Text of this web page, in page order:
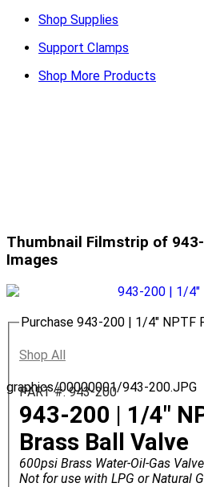
Shop Supplies
Support Clamps
Shop More Products
Thumbnail Filmstrip of
Images
graphics/00000001/943-200.JPG
Purchase 943-200 | 1/4" NPTF
Shop All
PART #: 943-200
943-200 | 1/4"
Brass Ball Valve
600psi Brass Water-Oil-Gas
Not for use with LPG or Natural